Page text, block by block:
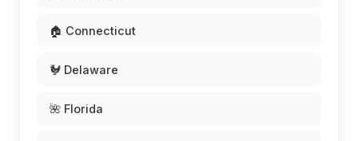
🏠 Connecticut
🐓 Delaware
🌺 Florida